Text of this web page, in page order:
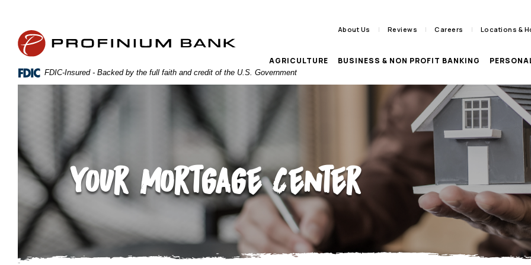
main
Reader
higher
About Us Reviews Careers Locations &
AGRICULTURE BUSINESS & NON PROFIT BANKING
FDIC-Insured - Backed by the full faith and credit of the U.S. Government
Your Mortgage Center